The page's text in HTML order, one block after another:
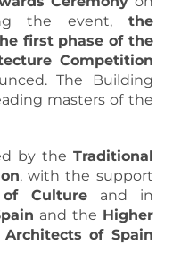
the event, the
first phase of the
Competition
The Building
masters of the
by the Traditional
, with the support
Culture and in
and the Higher
of Spain